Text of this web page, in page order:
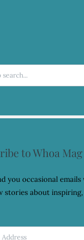
to Whoa Mag
you occasional emails
stories about